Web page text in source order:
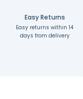
Easy Returns
Easy returns within 14
days from delivery